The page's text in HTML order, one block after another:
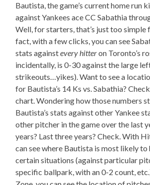
Bautista, the game’s current home run
against Yankees ace CC Sabathia
Well, for starters, that’s just too simple
fact, with a few clicks, you can see
stats againstevery hitteron Toronto’s
incidentally, is 0-30 against the large
strikeouts…yikes). Want to see a
for Bautista’s 14 Ks vs. Sabathia?
chart. Wondering how those numbers
Bautista’s stats against other Yankee
other pitcher in the game over the last
years? Last three years? Check. With
can see where Bautista is most likely
certain situations (against particular
specific ballpark, with an 0-2 count,